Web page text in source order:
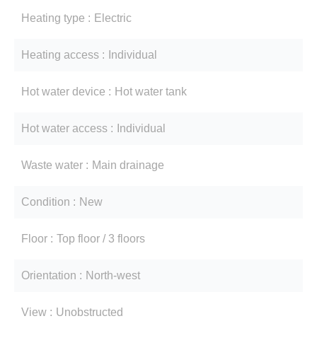
Heating type Electric
Heating access Individual
Hot water device Hot water tank
Hot water access Individual
Waste water Main drainage
Condition New
Floor Top floor / 3 floors
Orientation North-west
View Unobstructed